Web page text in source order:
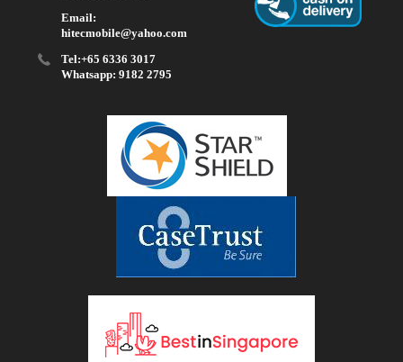
Email:
hitecmobile@yahoo.com
Tel:+65 6336 3017
Whatsapp: 9182 2795